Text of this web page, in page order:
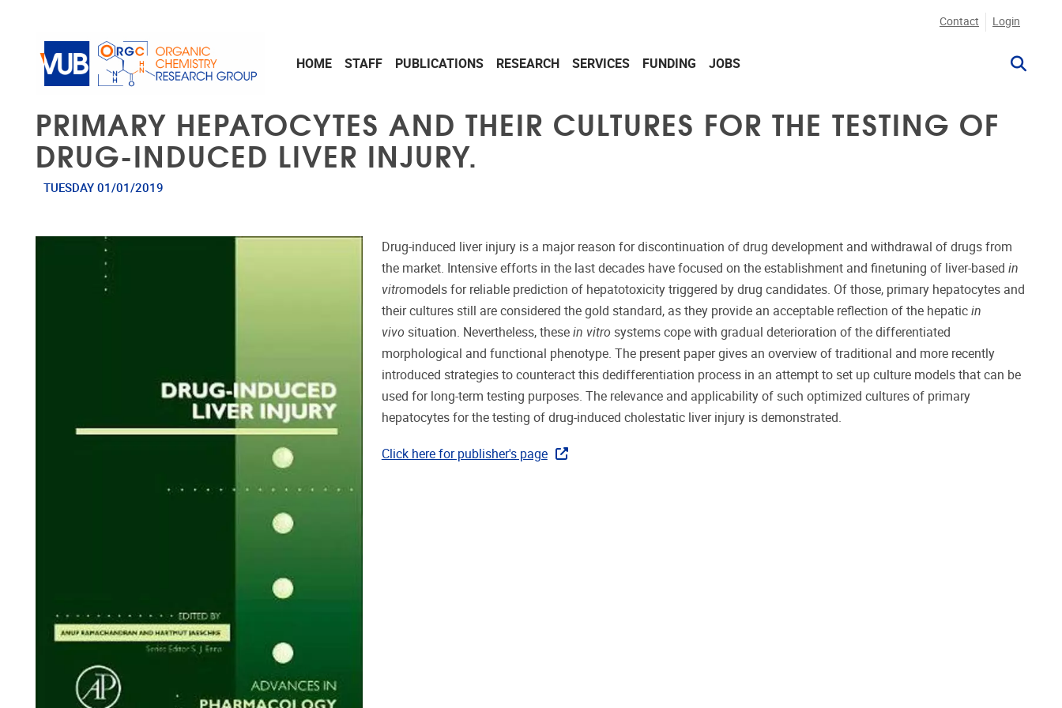
Contact Login
HOME STAFF PUBLICATIONS RESEARCH SERVICES FUNDING JOBS
PRIMARY HEPATOCYTES AND THEIR CULTURES FOR THE TESTING OF
DRUG-INDUCED LIVER INJURY.
TUESDAY 01/01/2019
Drug-induced liver injury is a major reason for discontinuation of drug development and withdrawal of drugs from
the market. Intensive efforts in the last decades have focused on the establishment and finetuning of liver-based in
vitromodels for reliable prediction of hepatotoxicity triggered by drug candidates. Of those, primary hepatocytes and
their cultures still are considered the gold standard, as they provide an acceptable reflection of the hepatic in
vivo situation. Nevertheless, these in vitro systems cope with gradual deterioration of the differentiated
morphological and functional phenotype. The present paper gives an overview of traditional and more recently
introduced strategies to counteract this dedifferentiation process in an attempt to set up culture models that can be
used for long-term testing purposes. The relevance and applicability of such optimized cultures of primary
hepatocytes for the testing of drug-induced cholestatic liver injury is demonstrated.
Click here for publisher's page